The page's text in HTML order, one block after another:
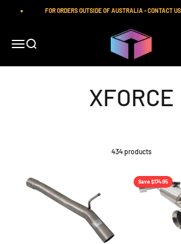
FOR ORDERS OUTSIDE OF AUSTRALIA - CONTACT US
Open navigation menu
Open search
iilumolab
434 products
Save $174.95